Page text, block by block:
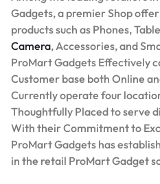
Gadgets, a premier Shop
products such as Phones,
Camera, Accessories, and
ProMart Gadgets Effectively
Customer base both Online
Currently operate four
Thoughtfully Placed to serve
With their Commitment to
ProMart Gadgets has
in the retail ProMart Gadget